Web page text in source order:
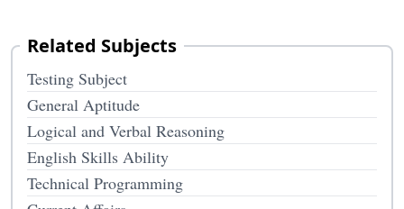
Related Subjects
Testing Subject
General Aptitude
Logical and Verbal Reasoning
English Skills Ability
Technical Programming